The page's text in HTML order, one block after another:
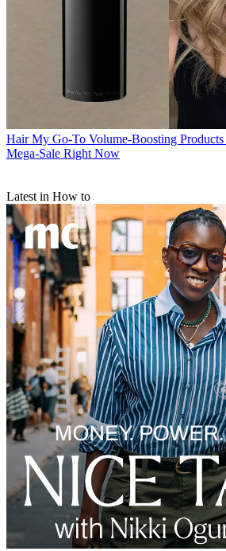
Hair My Go-To Volume-Boosting
Mega-Sale Right Now
Latest in How to